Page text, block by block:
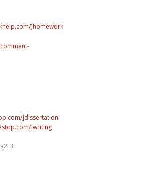
]homework
]dissertation
]writing